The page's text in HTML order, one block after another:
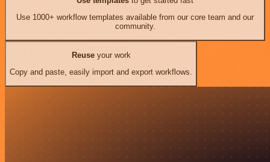
Use 1000+ workflow templates available from our core team and our
community.
Reuseyour work
Copy and paste, easily import and export workflows.